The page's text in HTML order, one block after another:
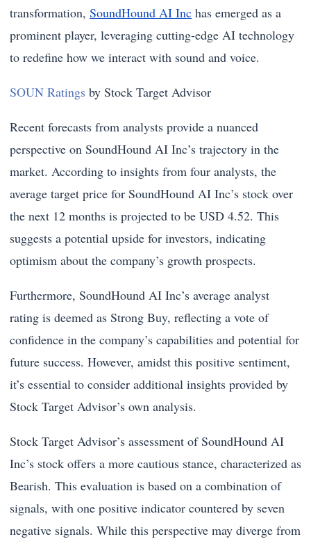
transformation, SoundHound AI Inc has emerged as a
prominent player, leveraging cutting-edge AI technology
to redefine how we interact with sound and voice.
SOUN Ratings by Stock Target Advisor
Recent forecasts from analysts provide a nuanced
perspective on SoundHound AI Inc’s trajectory in the
market. According to insights from four analysts, the
average target price for SoundHound AI Inc’s stock over
the next 12 months is projected to be USD 4.52. This
suggests a potential upside for investors, indicating
optimism about the company’s growth prospects.
Furthermore, SoundHound AI Inc’s average analyst
rating is deemed as Strong Buy, reflecting a vote of
confidence in the company’s capabilities and potential for
future success. However, amidst this positive sentiment,
it’s essential to consider additional insights provided by
Stock Target Advisor’s own analysis.
Stock Target Advisor’s assessment of SoundHound AI
Inc’s stock offers a more cautious stance, characterized as
Bearish. This evaluation is based on a combination of
signals, with one positive indicator countered by seven
negative signals. While this perspective may diverge from